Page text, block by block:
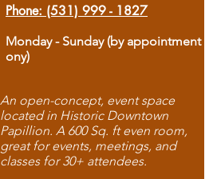
Phone: (531) 999 - 1827
Monday - Sunday (by appointment
ony)
An open-concept, event space
located in Historic Downtown
Papillion. A 600 Sq. ft even room,
great for events, meetings, and
classes for 30+ attendees.